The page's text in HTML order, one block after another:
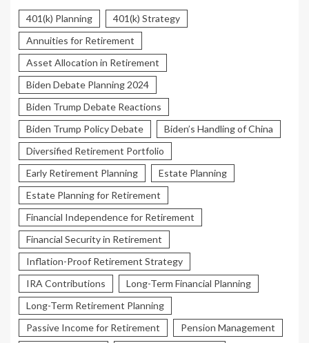
401(k) Planning
401(k) Strategy
Annuities for Retirement
Asset Allocation in Retirement
Biden Debate Planning 2024
Biden Trump Debate Reactions
Biden Trump Policy Debate
Biden’s Handling of China
Diversified Retirement Portfolio
Early Retirement Planning
Estate Planning
Estate Planning for Retirement
Financial Independence for Retirement
Financial Security in Retirement
Inflation-Proof Retirement Strategy
IRA Contributions
Long-Term Financial Planning
Long-Term Retirement Planning
Passive Income for Retirement
Pension Management